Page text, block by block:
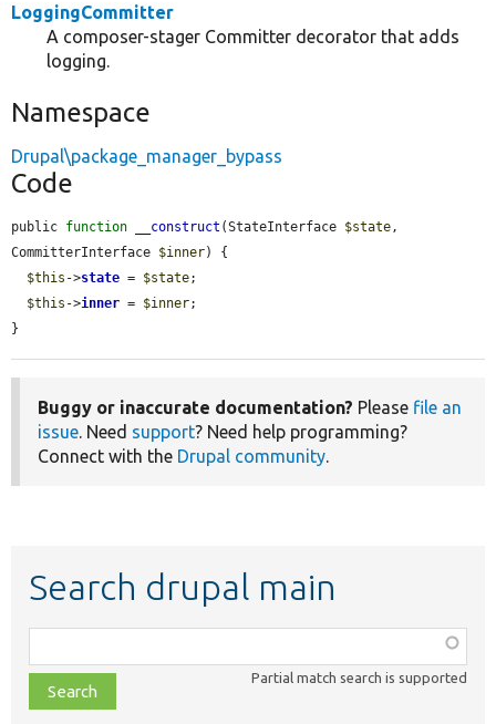
LoggingCommitter
A composer-stager Committer decorator that adds
logging.
Namespace
Drupal\package_manager_bypass
Code
public function __construct (StateInterface $state,
CommitterInterface $inner) {
$this ->state = $state;
$this ->inner = $inner;
}
Buggy or inaccurate documentation? Please file an
issue. Need support? Need help programming?
Connect with the Drupal community.
Search drupal main
class,
file,
topic,
Partial match search is supported